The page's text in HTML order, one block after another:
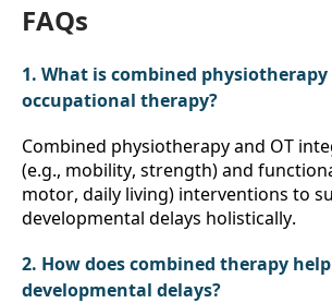
FAQs
1. What is combined physiotherapy
occupational therapy?
Combined physiotherapy and OT
(e.g., mobility, strength) and
motor, daily living) interventions to
developmental delays holistically.
2. How does combined therapy
developmental delays?